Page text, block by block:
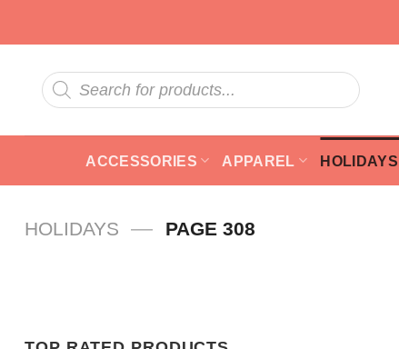
Products
search
ACCESSORIES APPAREL HOLIDAYS
HOLIDAYS — PAGE 308